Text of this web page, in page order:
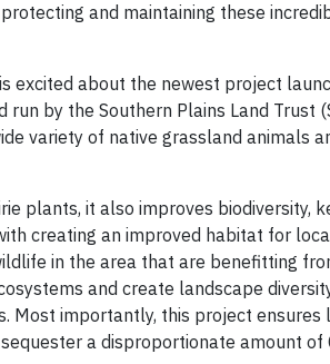
and maintaining these
excited about the newest project
by the Southern Plains Land Trust
variety of native grassland animals
plants, it also improves biodiversity,
creating an improved habitat for
in the area that are benefitting
and create landscape
Most importantly, this project ensures
a disproportionate amount of